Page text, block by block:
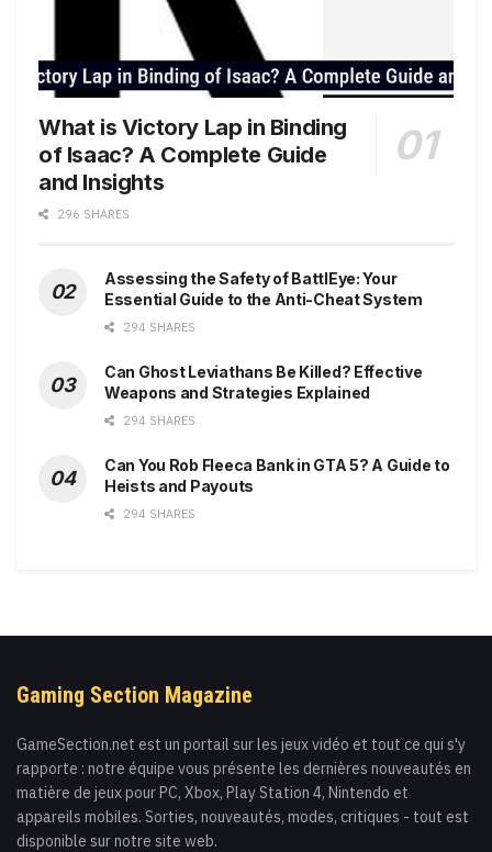
What is Victory Lap in Binding
of Isaac? A Complete Guide
and Insights
296 SHARES
Assessing the Safety of BattlEye: Your
Essential Guide to the Anti-Cheat System
294 SHARES
Can Ghost Leviathans Be Killed? Effective
Weapons and Strategies Explained
294 SHARES
Can You Rob Fleeca Bank in GTA 5? A Guide to
Heists and Payouts
294 SHARES
Gaming Section Magazine
GameSection.net est un portail sur les jeux vidéo et tout ce qui s'y
rapporte : notre équipe vous présente les dernières nouveautés en
matière de jeux pour PC, Xbox, Play Station 4, Nintendo et
appareils mobiles. Sorties, nouveautés, modes, critiques - tout est
disponible sur notre site web.